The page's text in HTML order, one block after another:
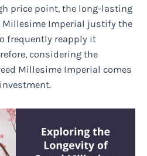
price point, the long-lasting
Millesime Imperial justify the
frequently reapply it
considering the
Millesime Imperial comes